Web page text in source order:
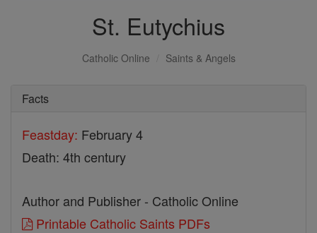
St. Eutychius
Catholic Online Saints & Angels
Facts
Feastday: February 4
Death: 4th century
Author and Publisher - Catholic Online
Printable Catholic Saints PDFs